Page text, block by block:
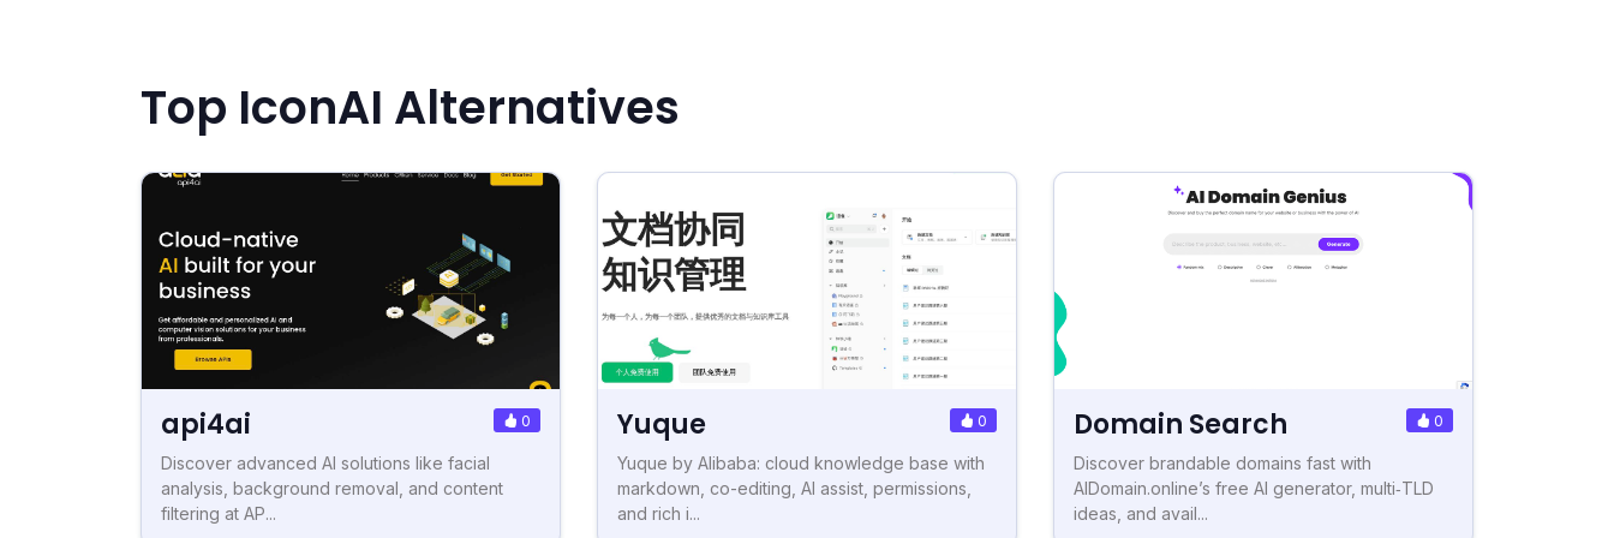
Top IconAI Alternatives
api4ai 0
Discover advanced AI solutions like facial
analysis, background removal, and content
filtering at AP...
Yuque 0
Yuque by Alibaba: cloud knowledge base with
markdown, co-editing, AI assist, permissions,
and rich i...
Domain Search 0
Discover brandable domains fast with
AIDomain.online’s free AI generator, multi‑TLD
ideas, and avail...